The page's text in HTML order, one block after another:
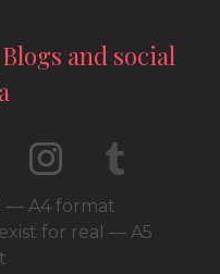
and social
— A4 format
for real — A5